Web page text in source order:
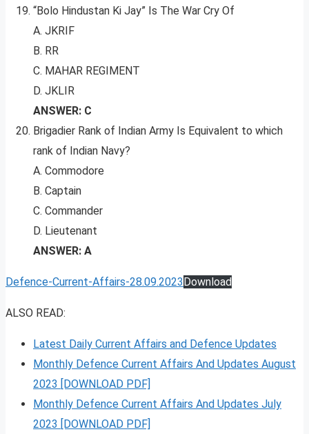
“Bolo Hindustan Ki Jay” Is The War Cry Of
A. JKRIF
B. RR
C. MAHAR REGIMENT
D. JKLIR
ANSWER: C
Brigadier Rank of Indian Army Is Equivalent to which
rank of Indian Navy?
A. Commodore
B. Captain
C. Commander
D. Lieutenant
ANSWER: A
Defence-Current-Affairs-28.09.2023 Download
ALSO READ:
Latest Daily Current Affairs and Defence Updates
Monthly Defence Current Affairs And Updates August
2023 [DOWNLOAD PDF]
Monthly Defence Current Affairs And Updates July
2023 [DOWNLOAD PDF]